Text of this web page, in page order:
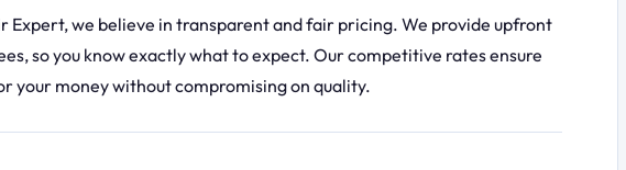
Expert, we believe in transparent and fair pricing. We provide upfront
so you know exactly what to expect. Our competitive rates ensure
your money without compromising on quality.